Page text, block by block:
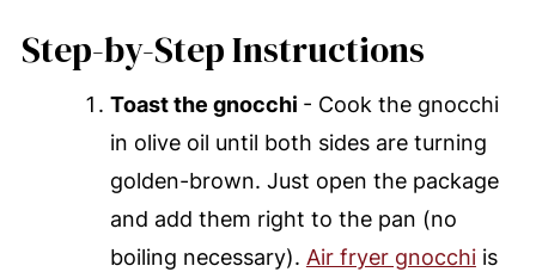
Step-by-Step Instructions
Toast the gnocchi - Cook the gnocchi
in olive oil until both sides are turning
golden-brown. Just open the package
and add them right to the pan (no
boiling necessary). Air fryer gnocchiis